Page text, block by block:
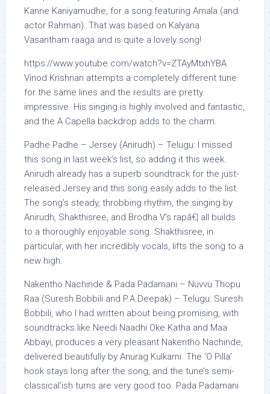
Kanne Kaniyamudhe, for a song featuring Amala (and
actor Rahman). That was based on Kalyana
Vasantham raaga and is quite a lovely song!
https://www.youtube.com/watch?v=ZTAyMtxhYBA
Vinod Krishnan attempts a completely different tune
for the same lines and the results are pretty
impressive. His singing is highly involved and fantastic,
and the A Capella backdrop adds to the charm.
Padhe Padhe – Jersey (Anirudh) – Telugu: I missed
this song in last week’s list, so adding it this week.
Anirudh already has a superb soundtrack for the just-
released Jersey and this song easily adds to the list.
The song’s steady, throbbing rhythm, the singing by
Anirudh, Shakthisree, and Brodha V’s rapâ€¦ all builds
to a thoroughly enjoyable song. Shakthisree, in
particular, with her incredibly vocals, lifts the song to a
new high.
Nakentho Nachinde & Pada Padamani – Nuvvu Thopu
Raa (Suresh Bobbili and P.A.Deepak) – Telugu: Suresh
Bobbili, who I had written about being promising, with
soundtracks like Needi Naadhi Oke Katha and Maa
Abbayi, produces a very pleasant Nakentho Nachinde,
delivered beautifully by Anurag Kulkarni. The ‘O Pilla’
hook stays long after the song, and the tune’s semi-
classical’ish turns are very good too. Pada Padamani